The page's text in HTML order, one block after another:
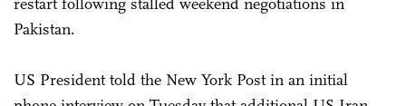
Pakistan.
US President told the New York Post in an initial